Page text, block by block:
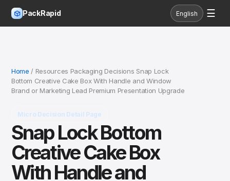
PackRapid English ☰
Home / Resources Packaging Decisions Snap Lock
Bottom Creative Cake Box With Handle and Window
Brand or Marketing Lead Premium Presentation Upgrade
Micro Decision Detail Page
Snap Lock Bottom
Creative Cake Box
With Handle and